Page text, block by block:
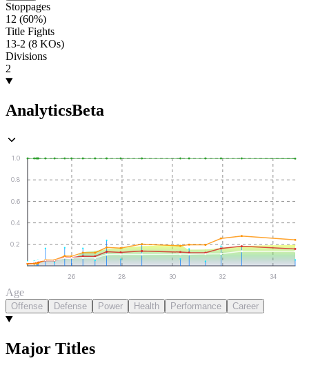
Stoppages
12 (60%)
Title Fights
13-2 (8 KOs)
Divisions
2
AnalyticsBeta
0.2
0.4
0.6
0.8
1.0
26 28 30 32 34
Age
Offense Defense Power Health Performance Career
Major Titles